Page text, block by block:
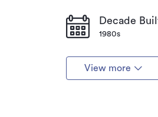
Decade
1980s
View more